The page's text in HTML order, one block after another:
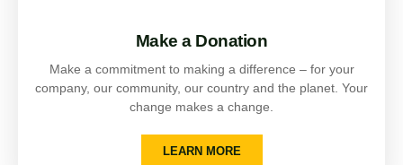
Make a Donation
Make a commitment to making a difference – for your
company, our community, our country and the planet. Your
change makes a change.
LEARN MORE